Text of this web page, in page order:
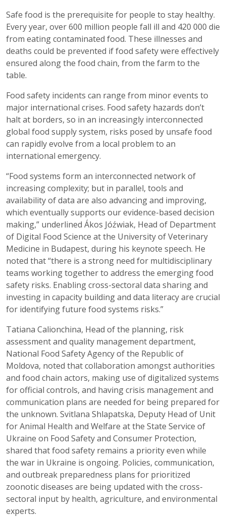
Safe food is the prerequisite for people to stay healthy.
Every year, over 600 million people fall ill and 420 000 die
from eating contaminated food. These illnesses and
deaths could be prevented if food safety were effectively
ensured along the food chain, from the farm to the
table.
Food safety incidents can range from minor events to
major international crises. Food safety hazards don’t
halt at borders, so in an increasingly interconnected
global food supply system, risks posed by unsafe food
can rapidly evolve from a local problem to an
international emergency.
“Food systems form an interconnected network of
increasing complexity; but in parallel, tools and
availability of data are also advancing and improving,
which eventually supports our evidence-based decision
making,” underlined Ákos Jóźwiak, Head of Department
of Digital Food Science at the University of Veterinary
Medicine in Budapest, during his keynote speech. He
noted that “there is a strong need for multidisciplinary
teams working together to address the emerging food
safety risks. Enabling cross-sectoral data sharing and
investing in capacity building and data literacy are crucial
for identifying future food systems risks.”
Tatiana Calionchina, Head of the planning, risk
assessment and quality management department,
National Food Safety Agency of the Republic of
Moldova, noted that collaboration amongst authorities
and food chain actors, making use of digitalized systems
for official controls, and having crisis management and
communication plans are needed for being prepared for
the unknown. Svitlana Shlapatska, Deputy Head of Unit
for Animal Health and Welfare at the State Service of
Ukraine on Food Safety and Consumer Protection,
shared that food safety remains a priority even while
the war in Ukraine is ongoing. Policies, communication,
and outbreak preparedness plans for prioritized
zoonotic diseases are being updated with the cross-
sectoral input by health, agriculture, and environmental
experts.